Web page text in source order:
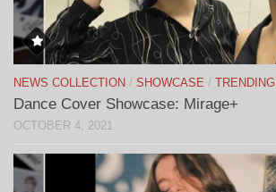
NEWS COLLECTION / SHOWCASE / TRENDING
Dance Cover Showcase: Mirage+
OCTOBER 4, 2021